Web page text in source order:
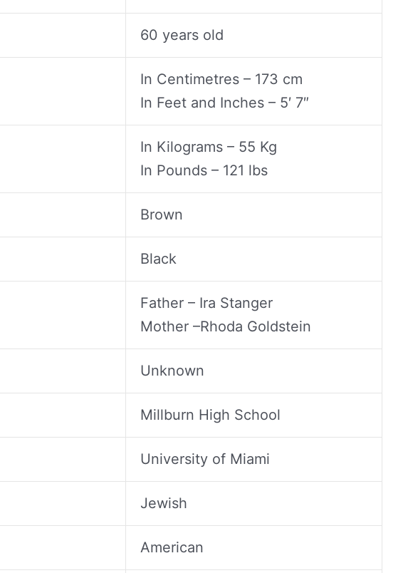
60 years old
In Centimetres – 173 cm
In Feet and Inches – 5′ 7″
In Kilograms – 55 Kg
In Pounds – 121 lbs
Brown
Black
Father – Ira Stanger
Mother –Rhoda Goldstein
Unknown
Millburn High School
University of Miami
Jewish
American